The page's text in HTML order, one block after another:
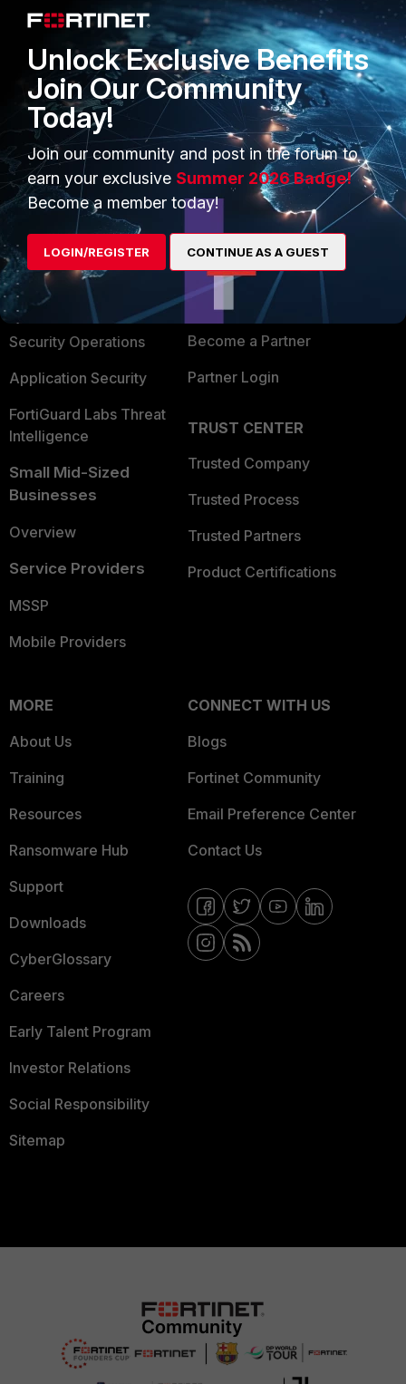
https://community.fortinet.com/t5/Support-Forum/FortiAP-
connected-to-2-VDOMs-with-2-SSID/m-
p/285417#M225244
PRODUCTS
Enterprise
Secure Networking
User and Device Security
Security Operations
Application Security
FortiGuard Labs Threat
Intelligence
Small Mid-Sized
Businesses
Overview
Service Providers
MSSP
Mobile Providers
PARTNERS
Overview
Alliances Ecosystem
Find a Partner
Become a Partner
Partner Login
TRUST CENTER
Trusted Company
Trusted Process
Trusted Partners
Product Certifications
MORE
About Us
Training
Resources
Ransomware Hub
Support
Downloads
CyberGlossary
Careers
Early Talent Program
Investor Relations
Social Responsibility
Sitemap
CONNECT WITH US
Blogs
Fortinet Community
Email Preference Center
Contact Us
Unlock Exclusive Benefits
Join Our Community
Today!
Join our community and post in the forum to
earn your exclusive Summer 2026 Badge!
Become a member today!
LOGIN/REGISTER CONTINUE AS A GUEST